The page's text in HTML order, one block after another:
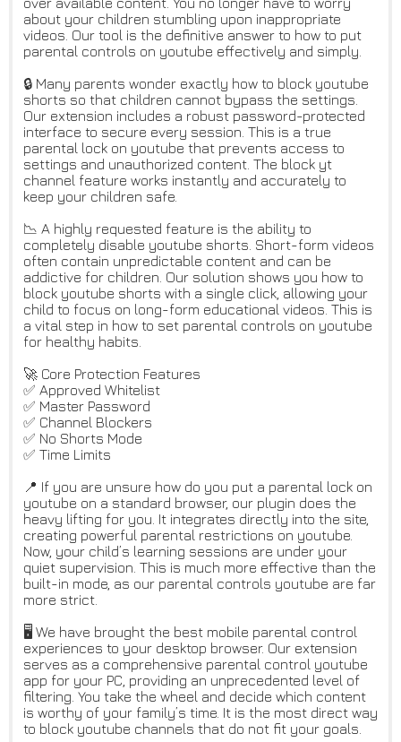
about your children stumbling upon inappropriate
videos. Our tool is the definitive answer to how to put
parental controls on youtube effectively and simply.
🔒 Many parents wonder exactly how to block youtube
shorts so that children cannot bypass the settings.
Our extension includes a robust password-protected
interface to secure every session. This is a true
parental lock on youtube that prevents access to
settings and unauthorized content. The block yt
channel feature works instantly and accurately to
keep your children safe.
📉 A highly requested feature is the ability to
completely disable youtube shorts. Short-form videos
often contain unpredictable content and can be
addictive for children. Our solution shows you how to
block youtube shorts with a single click, allowing your
child to focus on long-form educational videos. This is
a vital step in how to set parental controls on youtube
for healthy habits.
🚀 Core Protection Features
✅ Approved Whitelist
✅ Master Password
✅ Channel Blockers
✅ No Shorts Mode
✅ Time Limits
📍 If you are unsure how do you put a parental lock on
youtube on a standard browser, our plugin does the
heavy lifting for you. It integrates directly into the site,
creating powerful parental restrictions on youtube.
Now, your child’s learning sessions are under your
quiet supervision. This is much more effective than the
built-in mode, as our parental controls youtube are far
more strict.
🖥️ We have brought the best mobile parental control
experiences to your desktop browser. Our extension
serves as a comprehensive parental control youtube
app for your PC, providing an unprecedented level of
filtering. You take the wheel and decide which content
is worthy of your family’s time. It is the most direct way
to block youtube channels that do not fit your goals.